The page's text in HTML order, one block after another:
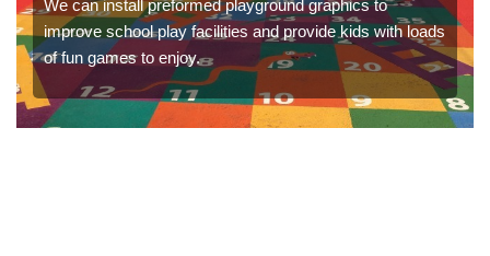
We can install preformed playground graphics to
improve school play facilities and provide kids with loads
of fun games to enjoy.